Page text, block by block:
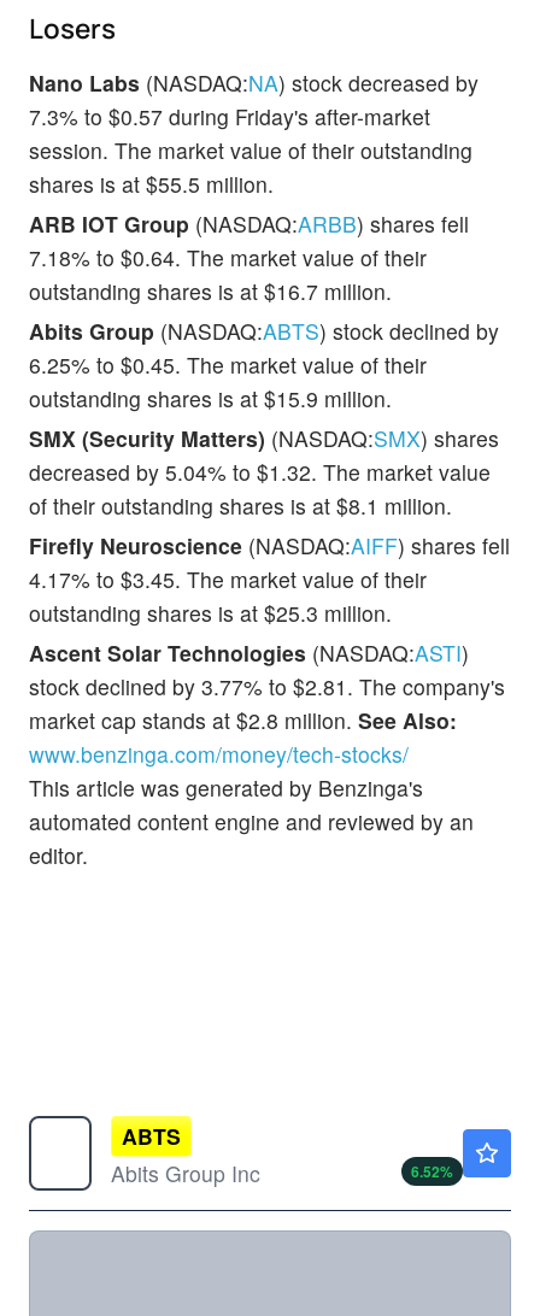
Losers
Nano Labs (NASDAQ:NA) stock decreased by
7.3% to $0.57 during Friday's after-market
session. The market value of their outstanding
shares is at $55.5 million.
ARB IOT Group (NASDAQ:ARBB) shares fell
7.18% to $0.64. The market value of their
outstanding shares is at $16.7 million.
Abits Group (NASDAQ:ABTS) stock declined by
6.25% to $0.45. The market value of their
outstanding shares is at $15.9 million.
SMX (Security Matters) (NASDAQ:SMX) shares
decreased by 5.04% to $1.32. The market value
of their outstanding shares is at $8.1 million.
Firefly Neuroscience (NASDAQ:AIFF) shares fell
4.17% to $3.45. The market value of their
outstanding shares is at $25.3 million.
Ascent Solar Technologies (NASDAQ:ASTI)
stock declined by 3.77% to $2.81. The company's
market cap stands at $2.8 million. See Also:
www.benzinga.com/money/tech-stocks/
This article was generated by Benzinga's
automated content engine and reviewed by an
editor.
ABTS
Abits Group Inc
6.52%